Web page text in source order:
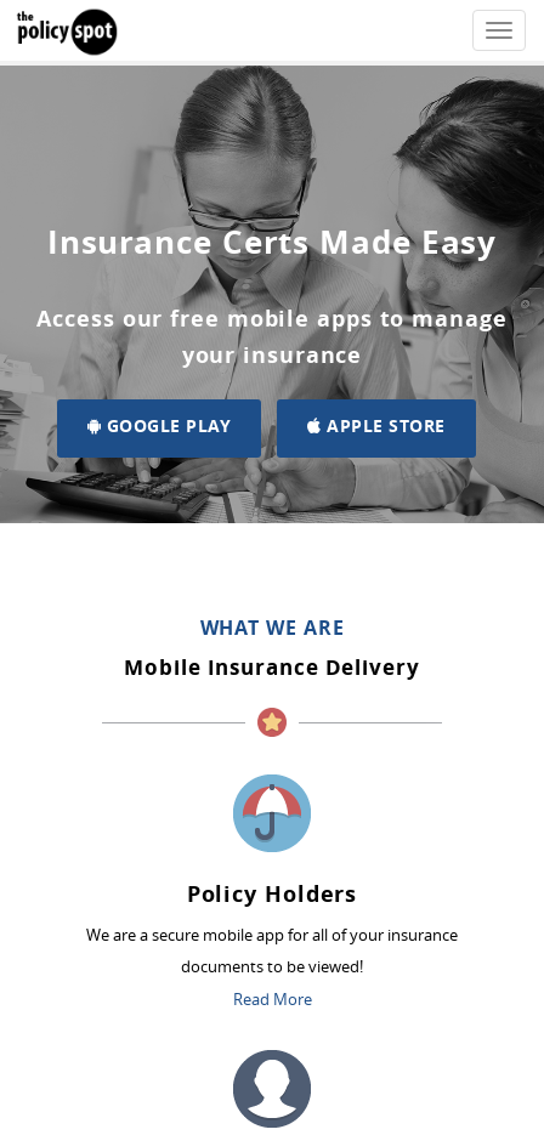
Toggle
Insurance Certs Made Easy
Access our free mobile apps to manage
your insurance
GOOGLE PLAY APPLE STORE
WHAT WE ARE
Mobile Insurance Delivery
Policy Holders
We are a secure mobile app for all of your insurance
documents to be viewed!
Read More